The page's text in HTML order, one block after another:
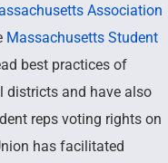
Association
Massachusetts Student
best practices of
districts and have also
reps voting rights on
has facilitated